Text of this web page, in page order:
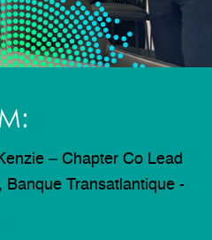
– Chapter Co Lead
Banque Transatlantique -